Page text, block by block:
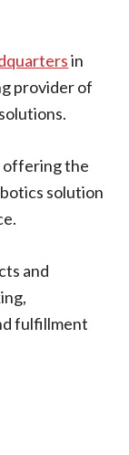
in
provider of
offering the
solution
and
fulfillment